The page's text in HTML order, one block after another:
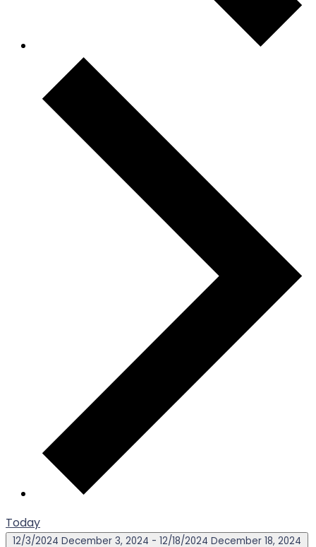
Today
12/3/2024 December 3, 2024 - 12/18/2024 December 18, 2024